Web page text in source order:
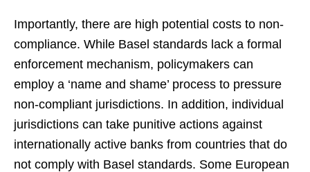
Importantly, there are high potential costs to non-
compliance. While Basel standards lack a formal
enforcement mechanism, policymakers can
employ a ‘name and shame’ process to pressure
non-compliant jurisdictions. In addition, individual
jurisdictions can take punitive actions against
internationally active banks from countries that do
not comply with Basel standards. Some European